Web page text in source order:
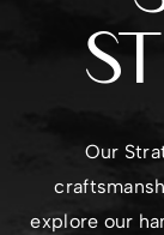
Our
explore our